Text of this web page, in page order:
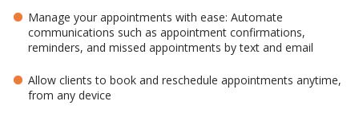
Manage your appointments with ease: Automate
communications such as appointment confirmations,
reminders, and missed appointments by text and email
Allow clients to book and reschedule appointments anytime,
from any device